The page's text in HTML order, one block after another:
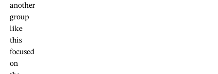
another
group
like
this
focused
on